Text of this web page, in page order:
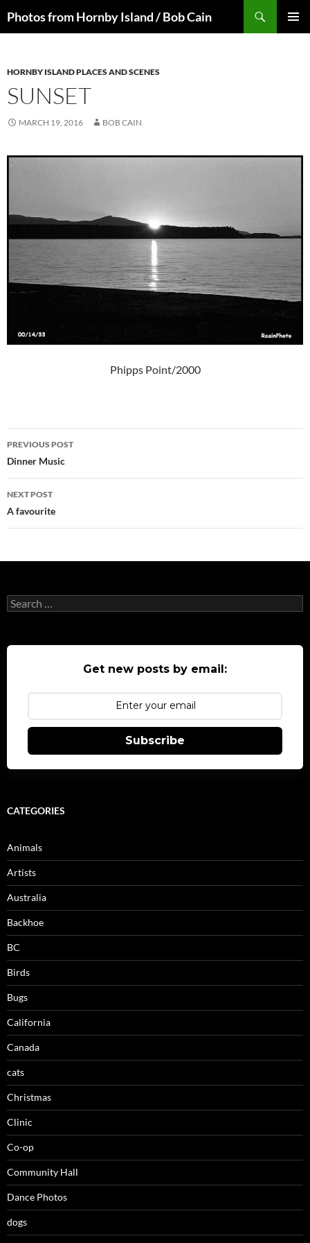
toPhotos from Hornby Island / Bob Cain
HORNBY ISLAND PLACES AND SCENES
SUNSET
MARCH 19, 2016 BOB CAIN
Phipps Point/2000
Post
navigation
PREVIOUS POST
Dinner Music
NEXT POST
A favourite
Search
for:
Get new posts by email:
Subscribe
CATEGORIES
Animals
Artists
Australia
Backhoe
BC
Birds
Bugs
California
Canada
cats
Christmas
Clinic
Co-op
Community Hall
Dance Photos
dogs